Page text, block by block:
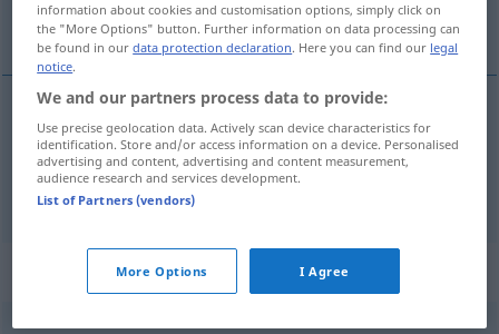
delovánje, učinkovánje, učínek, efékt, veljáva
delovánje,učinkovánje,učínek, efékt Wirkung
veljáva Wirkung JUR
Synonyms for "Wirkung"
information about cookies and customisation options, simply click on
the "More Options" button. Further information on data processing can
be found in ourdata protection declaration. Here you can find our legal
notice.
We and our partners process data to provide:
Use precise geolocation data. Actively scan device characteristics for
identification. Store and/or access information on a device. Personalised
advertising and content, advertising and content measurement,
audience research and services development.
List of Partners (vendors)
More Options I Agree